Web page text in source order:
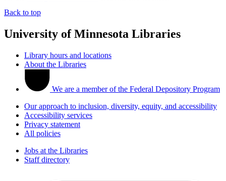
Back to top
University of Minnesota Libraries
Library hours and locations
About the Libraries
We are a member of the Federal Depository Program
Our approach to inclusion, diversity, equity, and accessibility
Accessibility services
Privacy statement
All policies
Jobs at the Libraries
Staff directory